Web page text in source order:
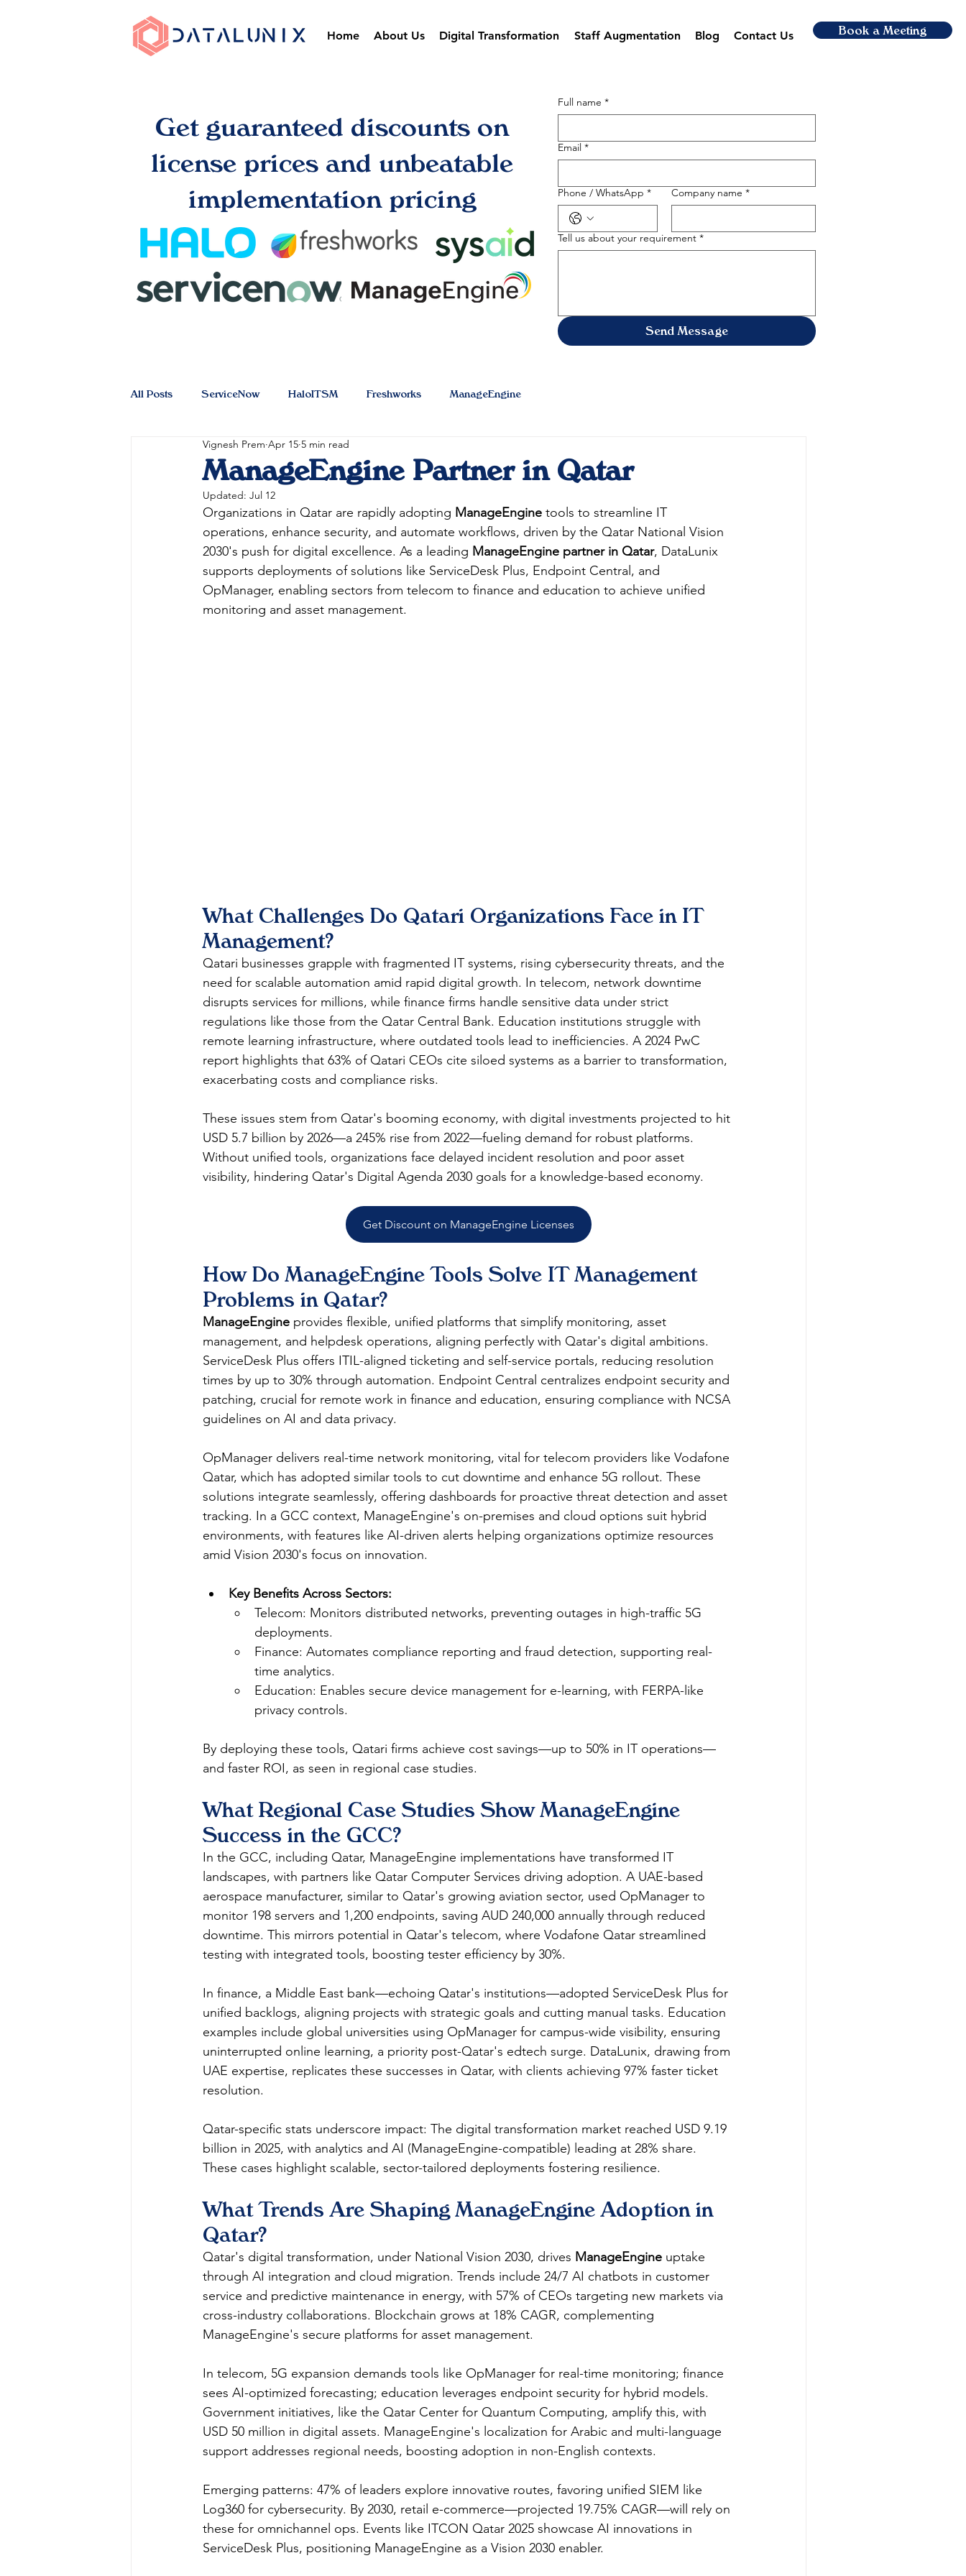
Home About Us Digital Transformation Staff Augmentation Blog Contact Us Book a Meeting
Get guaranteed discounts on
license prices and unbeatable
implementation pricing
Full name *
Email *
Phone / WhatsApp * Company name *
Tell us about your requirement *
Send Message
All Posts ServiceNow HaloITSM Freshworks ManageEngine
ManageEngine Partner in Qatar
Vignesh Prem Apr 15 5 min read
Updated: Jul 12
Organizations in Qatar are rapidly adopting ManageEngine tools to streamline IT
operations, enhance security, and automate workflows, driven by the Qatar National Vision
2030's push for digital excellence. As a leading ManageEngine partner in Qatar, DataLunix
supports deployments of solutions like ServiceDesk Plus, Endpoint Central, and
OpManager, enabling sectors from telecom to finance and education to achieve unified
monitoring and asset management.
What Challenges Do Qatari Organizations Face in IT
Management?
Qatari businesses grapple with fragmented IT systems, rising cybersecurity threats, and the
need for scalable automation amid rapid digital growth. In telecom, network downtime
disrupts services for millions, while finance firms handle sensitive data under strict
regulations like those from the Qatar Central Bank. Education institutions struggle with
remote learning infrastructure, where outdated tools lead to inefficiencies. A 2024 PwC
report highlights that 63% of Qatari CEOs cite siloed systems as a barrier to transformation,
exacerbating costs and compliance risks.​
These issues stem from Qatar's booming economy, with digital investments projected to hit
USD 5.7 billion by 2026—a 245% rise from 2022—fueling demand for robust platforms.
Without unified tools, organizations face delayed incident resolution and poor asset
visibility, hindering Qatar's Digital Agenda 2030 goals for a knowledge-based economy.​
Get Discount on ManageEngine Licenses
How Do ManageEngine Tools Solve IT Management
Problems in Qatar?
ManageEngine provides flexible, unified platforms that simplify monitoring, asset
management, and helpdesk operations, aligning perfectly with Qatar's digital ambitions.
ServiceDesk Plus offers ITIL-aligned ticketing and self-service portals, reducing resolution
times by up to 30% through automation. Endpoint Central centralizes endpoint security and
patching, crucial for remote work in finance and education, ensuring compliance with NCSA
guidelines on AI and data privacy.​
OpManager delivers real-time network monitoring, vital for telecom providers like Vodafone
Qatar, which has adopted similar tools to cut downtime and enhance 5G rollout. These
solutions integrate seamlessly, offering dashboards for proactive threat detection and asset
tracking. In a GCC context, ManageEngine's on-premises and cloud options suit hybrid
environments, with features like AI-driven alerts helping organizations optimize resources
amid Vision 2030's focus on innovation.​
Key Benefits Across Sectors:
Telecom: Monitors distributed networks, preventing outages in high-traffic 5G
deployments.
Finance: Automates compliance reporting and fraud detection, supporting real-
time analytics.
Education: Enables secure device management for e-learning, with FERPA-like
privacy controls.​
By deploying these tools, Qatari firms achieve cost savings—up to 50% in IT operations—
and faster ROI, as seen in regional case studies.​
What Regional Case Studies Show ManageEngine
Success in the GCC?
In the GCC, including Qatar, ManageEngine implementations have transformed IT
landscapes, with partners like Qatar Computer Services driving adoption. A UAE-based
aerospace manufacturer, similar to Qatar's growing aviation sector, used OpManager to
monitor 198 servers and 1,200 endpoints, saving AUD 240,000 annually through reduced
downtime. This mirrors potential in Qatar's telecom, where Vodafone Qatar streamlined
testing with integrated tools, boosting tester efficiency by 30%.​​
In finance, a Middle East bank—echoing Qatar's institutions—adopted ServiceDesk Plus for
unified backlogs, aligning projects with strategic goals and cutting manual tasks. Education
examples include global universities using OpManager for campus-wide visibility, ensuring
uninterrupted online learning, a priority post-Qatar's edtech surge. DataLunix, drawing from
UAE expertise, replicates these successes in Qatar, with clients achieving 97% faster ticket
resolution.​​
Qatar-specific stats underscore impact: The digital transformation market reached USD 9.19
billion in 2025, with analytics and AI (ManageEngine-compatible) leading at 28% share.
These cases highlight scalable, sector-tailored deployments fostering resilience.​
What Trends Are Shaping ManageEngine Adoption in
Qatar?
Qatar's digital transformation, under National Vision 2030, drives ManageEngine uptake
through AI integration and cloud migration. Trends include 24/7 AI chatbots in customer
service and predictive maintenance in energy, with 57% of CEOs targeting new markets via
cross-industry collaborations. Blockchain grows at 18% CAGR, complementing
ManageEngine's secure platforms for asset management.​
In telecom, 5G expansion demands tools like OpManager for real-time monitoring; finance
sees AI-optimized forecasting; education leverages endpoint security for hybrid models.
Government initiatives, like the Qatar Center for Quantum Computing, amplify this, with
USD 50 million in digital assets. ManageEngine's localization for Arabic and multi-language
support addresses regional needs, boosting adoption in non-English contexts.​
Emerging patterns: 47% of leaders explore innovative routes, favoring unified SIEM like
Log360 for cybersecurity. By 2030, retail e-commerce—projected 19.75% CAGR—will rely on
these for omnichannel ops. Events like ITCON Qatar 2025 showcase AI innovations in
ServiceDesk Plus, positioning ManageEngine as a Vision 2030 enabler.​